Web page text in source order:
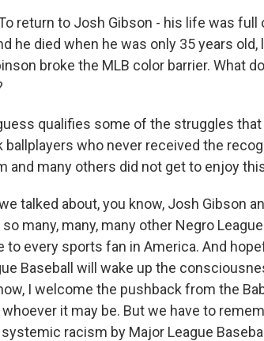
return to Josh Gibson - his life was
he died when he was only 35 years
broke the MLB color barrier. What
qualifies some of the struggles
ballplayers who never received the
and many others did not get to enjoy
talked about, you know, Josh Gibson
many, many, many other Negro
to every sports fan in America. And
Baseball will wake up the
I welcome the pushback from the
it may be. But we have to
racism by Major League